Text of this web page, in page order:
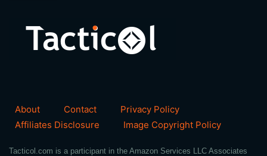
About Contact
Privacy Policy
Affiliates Disclosure
Image Copyright Policy
Tacticol.com is a participant in the Amazon Services LLC Associates